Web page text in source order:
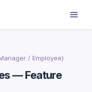
/ Employee)
— Feature